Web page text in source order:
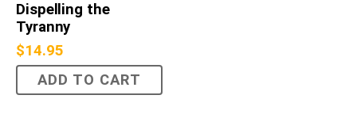
Dispelling the
Tyranny
$14.95
ADD TO CART